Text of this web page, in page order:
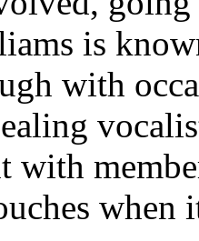
is
with
with
when